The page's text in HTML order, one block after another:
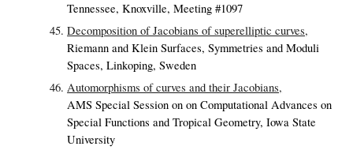
Tennessee, Knoxville, Meeting #1097
Decomposition of Jacobians of superelliptic curves,
Riemann and Klein Surfaces, Symmetries and Moduli
Spaces, Linkoping, Sweden
Automorphisms of curves and their Jacobians,
AMS Special Session on on Computational Advances on
Special Functions and Tropical Geometry, Iowa State
University